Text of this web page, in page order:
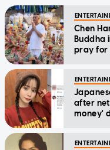
Chen
Buddha
pray for
after
money'